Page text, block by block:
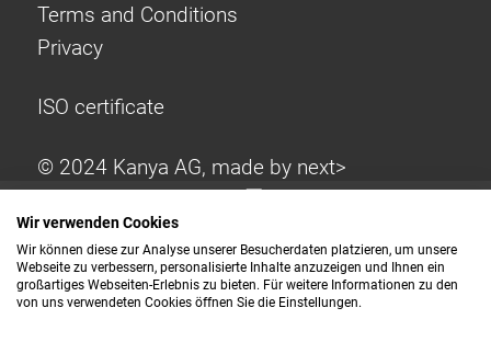
Terms and Conditions
Privacy
ISO certificate
© 2024 Kanya AG, made by next>
Wir verwenden Cookies
Wir können diese zur Analyse unserer Besucherdaten platzieren, um unsere
Webseite zu verbessern, personalisierte Inhalte anzuzeigen und Ihnen ein
großartiges Webseiten-Erlebnis zu bieten. Für weitere Informationen zu den
von uns verwendeten Cookies öffnen Sie die Einstellungen.